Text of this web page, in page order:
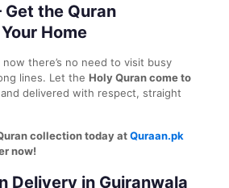
Get the Quran
Home
there’s no need to visit busy
lines. Let the Holy Quran come to
delivered with respect, straight
collection today atQuraan.pk
now!
Delivery in Gujranwala